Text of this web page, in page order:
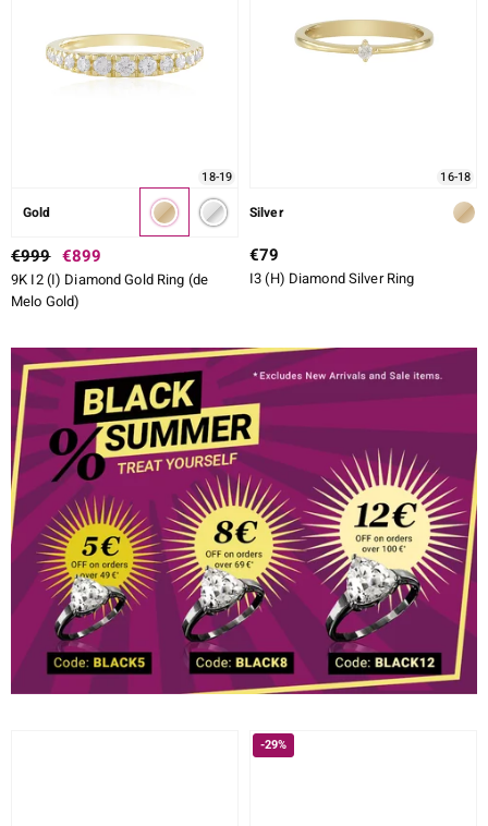
18-19
Gold
€999 €899
9K I2 (I) Diamond Gold Ring (de
Melo Gold)
16-18
Silver
€79
I3 (H) Diamond Silver Ring
-29%